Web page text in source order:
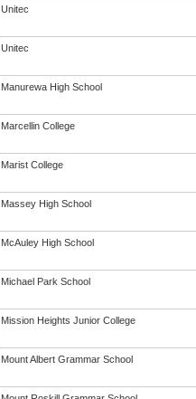
Unitec
Unitec
Manurewa High School
Marcellin College
Marist College
Massey High School
McAuley High School
Michael Park School
Mission Heights Junior College
Mount Albert Grammar School